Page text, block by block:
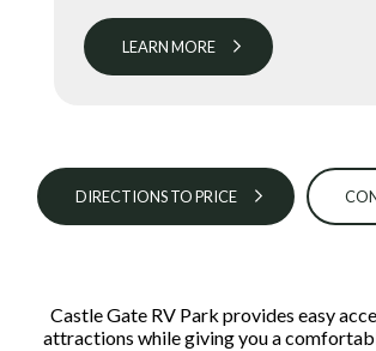
LEARN MORE
DIRECTIONS TO PRICE
Castle Gate RV Park provides easy
attractions while giving you a